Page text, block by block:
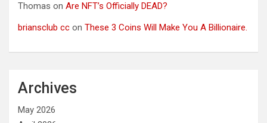
Thomas on Are NFT’s Officially DEAD?
briansclub cc on These 3 Coins Will Make You A Billionaire.
Archives
May 2026